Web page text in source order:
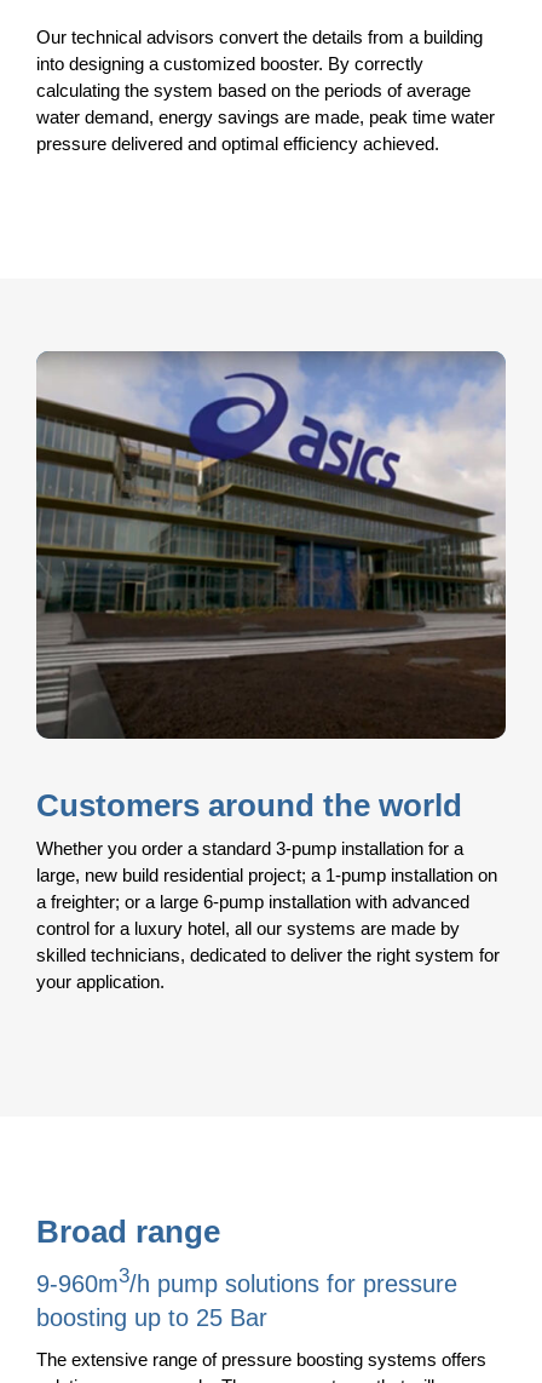
Our technical advisors convert the details from a building
into designing a customized booster. By correctly
calculating the system based on the periods of average
water demand, energy savings are made, peak time water
pressure delivered and optimal efficiency achieved.
Customers around the world
Whether you order a standard 3-pump installation for a
large, new build residential project; a 1-pump installation on
a freighter; or a large 6-pump installation with advanced
control for a luxury hotel, all our systems are made by
skilled technicians, dedicated to deliver the right system for
your application.
Broad range
9-960m3/h pump solutions for pressure
boosting up to 25 Bar
The extensive range of pressure boosting systems offers